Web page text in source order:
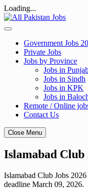
Loading...
Skip
to
Government Jobs
Private Jobs
Jobs by Province
Jobs in
Jobs in Sindh
Jobs in KPK
Jobs in
Remote / Online
Contact Us
Close Menu
Islamabad Club
Islamabad Club Jobs
deadline March 09, 2026.